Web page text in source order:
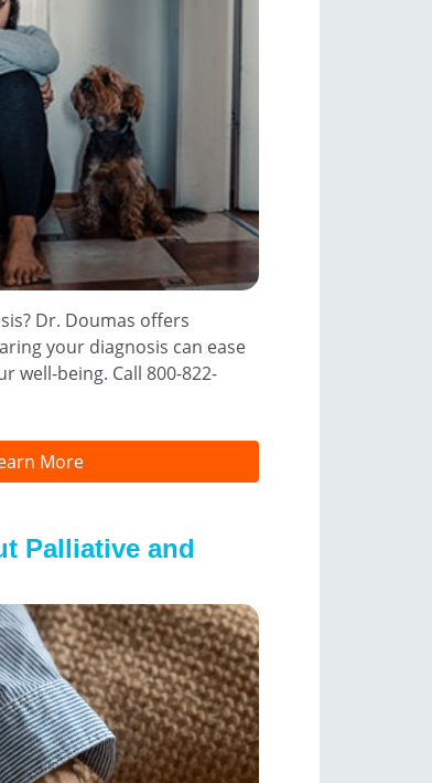
Dr. Doumas offers
your diagnosis can ease
well-being. Call 800-822-
More
Palliative and